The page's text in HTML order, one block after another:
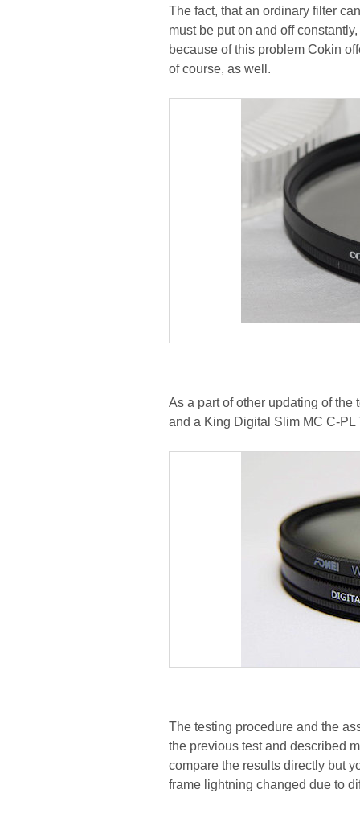
The fact, that an ordinary filter
must be put on and off
because of this problem Cokin
of course, as well.
As a part of other updating of
and a King Digital Slim MC C-PL
The testing procedure and the
the previous test and described
compare the results directly but
frame lightning changed due to